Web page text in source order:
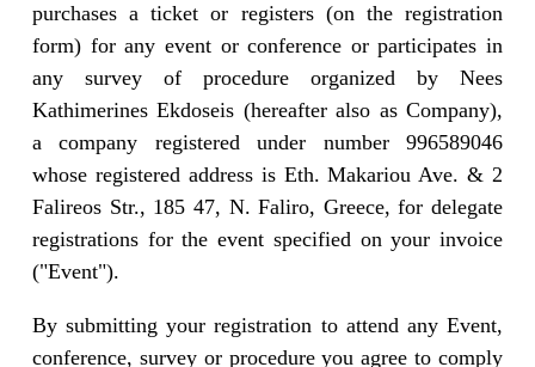
purchases a ticket or registers (on the registration
form) for any event or conference or participates in
any survey of procedure organized by Nees
Kathimerines Ekdoseis (hereafter also as Company),
a company registered under number 996589046
whose registered address is Eth. Makariou Ave. & 2
Falireos Str., 185 47, N. Faliro, Greece, for delegate
registrations for the event specified on your invoice
("Event").
By submitting your registration to attend any Event,
conference, survey or procedure you agree to comply